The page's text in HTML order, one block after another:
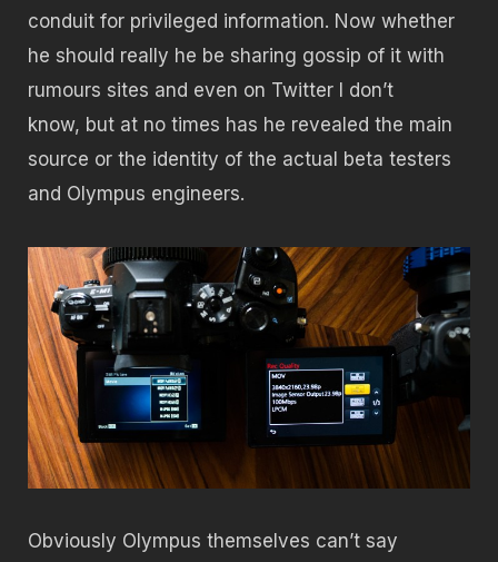
conduit for privileged information. Now whether
he should really he be sharing gossip of it with
rumours sites and even on Twitter I don’t
know, but at no times has he revealed the main
source or the identity of the actual beta testers
and Olympus engineers.
Obviously Olympus themselves can’t say